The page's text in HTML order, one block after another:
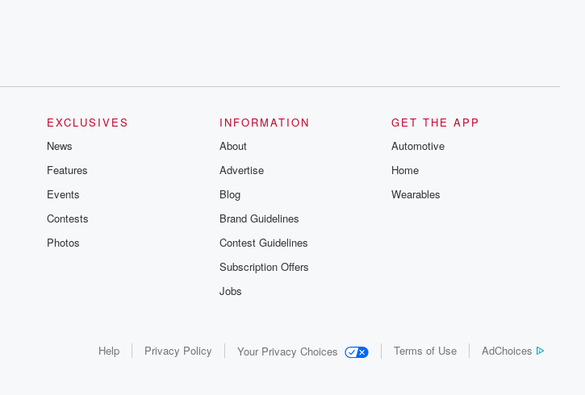
EXCLUSIVES
News
Features
Events
Contests
Photos
INFORMATION
About
Advertise
Blog
Brand Guidelines
Contest Guidelines
Subscription Offers
Jobs
GET THE APP
Automotive
Home
Wearables
Help Privacy Policy Your Privacy Choices Terms of Use AdChoices